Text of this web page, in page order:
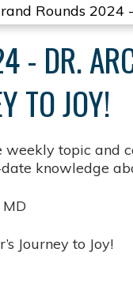
Rounds 2024
- DR.
TO JOY​!
topic and
knowledge
Journey to Joy​!